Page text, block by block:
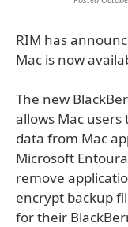
RIM has
Mac is now
The new
allows Mac
data from Mac
Microsoft
remove
encrypt backup
for their